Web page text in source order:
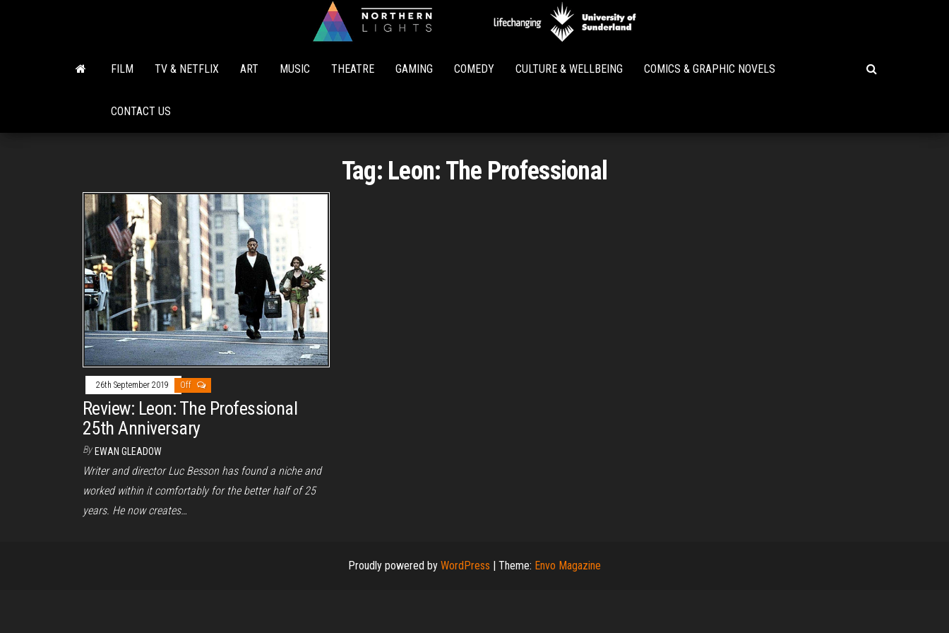
Lights
FILM TV & NETFLIX ART MUSIC THEATRE GAMING COMEDY CULTURE & WELLBEING COMICS & GRAPHIC NOVELS
CONTACT US
Tag: Leon: The Professional
26th September 2019 Off
Review: Leon: The Professional
25th Anniversary
By EWAN GLEADOW
Writer and director Luc Besson has found a niche and
worked within it comfortably for the better half of 25
years. He now creates…
Proudly powered by WordPress | Theme: Envo Magazine